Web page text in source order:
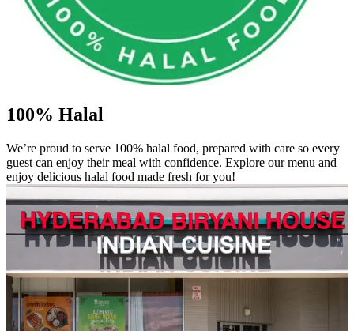
100% Halal
We’re proud to serve 100% halal food, prepared with care so every
guest can enjoy their meal with confidence. Explore our menu and
enjoy delicious halal food made fresh for you!